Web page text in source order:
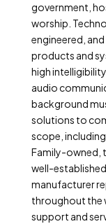
government,
worship.
engineered,
products and
high
audio
background
solutions to
scope,
Family-owned,
well-
manufacturer
throughout the
support and